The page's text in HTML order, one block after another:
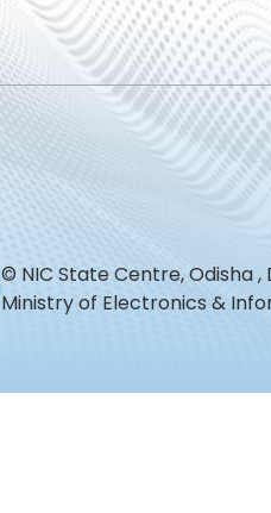
© NIC State Centre, Odisha
Ministry of Electronics &